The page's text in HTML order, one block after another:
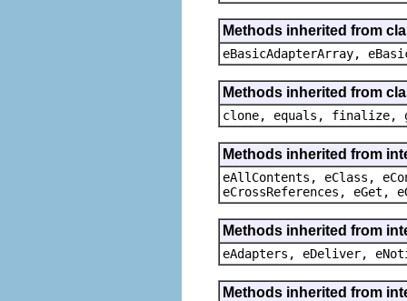
Methods inherited from
eBasicAdapterArray,
Methods inherited from
clone, equals, finalize,
Methods inherited from
eAllContents, eClass,
eCrossReferences, eGet,
Methods inherited from
eAdapters, eDeliver,
Methods inherited from